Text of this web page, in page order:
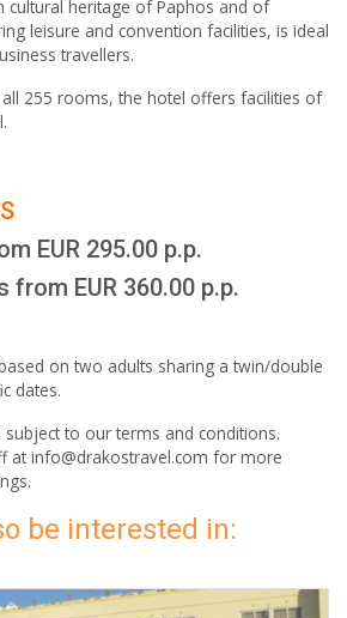
cultural heritage of Paphos and of
leisure and convention facilities, is ideal
travellers.
all 255 rooms, the hotel offers facilities of
EUR 295.00 p.p.
from EUR 360.00 p.p.
on two adults sharing a twin/double
dates.
to our terms and conditions.
at info@drakostravel.com for more
be interested in: